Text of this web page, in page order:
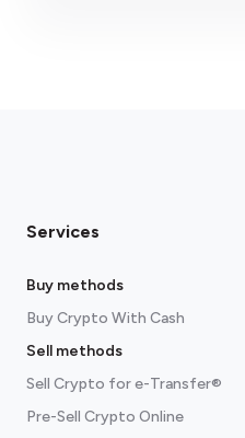
Services
Buy methods
Buy Crypto With Cash
Sell methods
Sell Crypto for e-Transfer®
Pre-Sell Crypto Online